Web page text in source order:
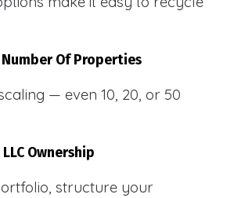
Of Properties
— even 10, 20, or 50
Ownership
structure your